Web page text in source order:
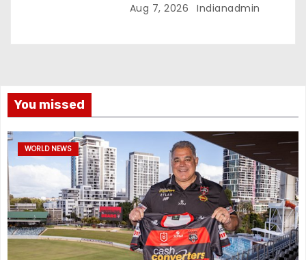
Aug 7, 2026 Indianadmin
You missed
WORLD NEWS